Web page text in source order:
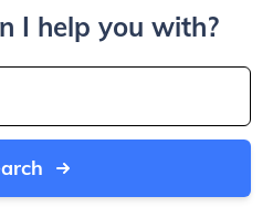
I help you with?